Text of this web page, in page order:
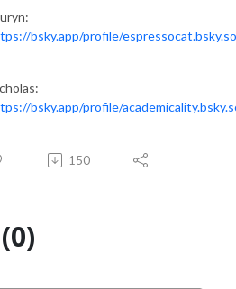
bsky.app/profile/
bsky.app/profile/
150